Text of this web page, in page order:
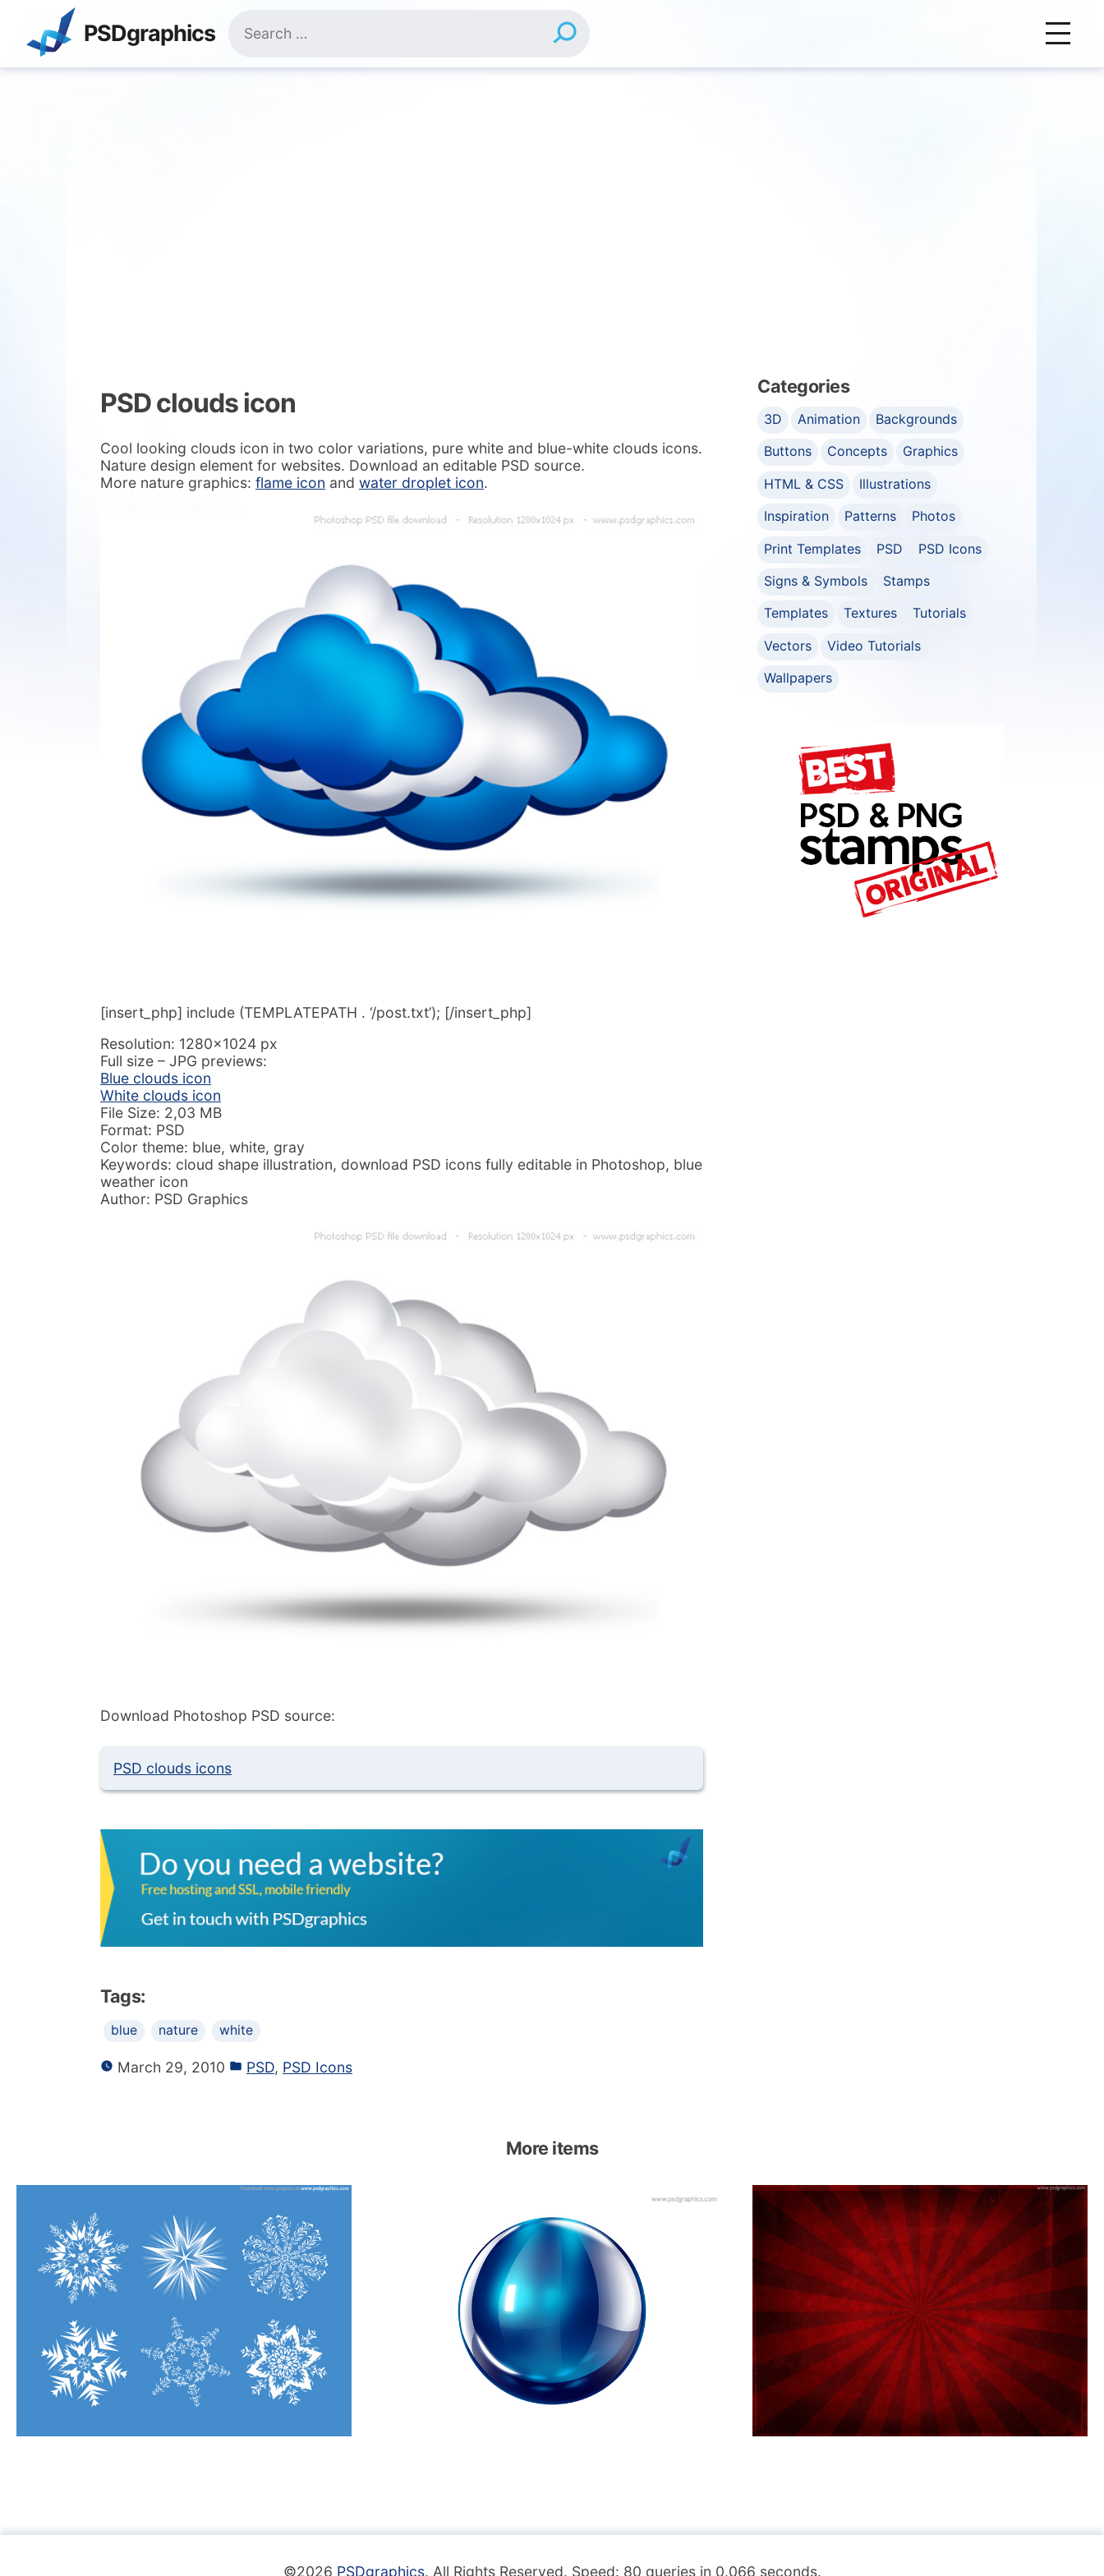
content
PSDgraphics
for:
PSD clouds icon
Cool looking clouds icon in two color variations, pure white and blue-white clouds icons.
Nature design element for websites. Download an editable PSD source.
More nature graphics: flame icon and water droplet icon.
[insert_php] include (TEMPLATEPATH . ‘/post.txt’); [/insert_php]
Resolution: 1280×1024 px
Full size – JPG previews:
Blue clouds icon
White clouds icon
File Size: 2,03 MB
Format: PSD
Color theme: blue, white, gray
Keywords: cloud shape illustration, download PSD icons fully editable in Photoshop, blue
weather icon
Author: PSD Graphics
Download Photoshop PSD source:
PSD clouds icons
Tags:
blue nature white
March 29, 2010 PSD, PSD Icons
Categories
3D Animation
Backgrounds
Buttons
Concepts
Graphics
HTML & CSS
Illustrations
Inspiration
Patterns
Photos
Print Templates
PSD
PSD Icons
Signs & Symbols
Stamps
Templates
Textures
Tutorials
Vectors
Video Tutorials
Wallpapers
More items
©2026 PSDgraphics. All Rights Reserved. Speed: 80 queries in 0.066 seconds.